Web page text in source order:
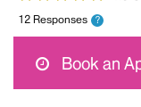
12 Responses ?
Book an